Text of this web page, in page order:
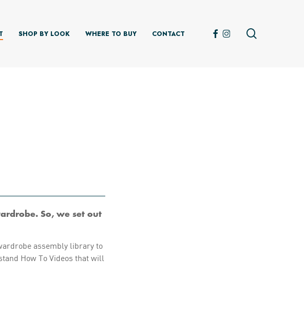
SHOP BY LOOK WHERE TO BUY CONTACT FACEBOOK
INSTAGRAM
So, we set out
assembly library to
How To Videos that will